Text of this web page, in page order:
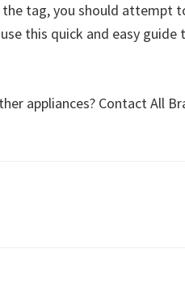
tag, you should attempt
this quick and easy guide
appliances? Contact All